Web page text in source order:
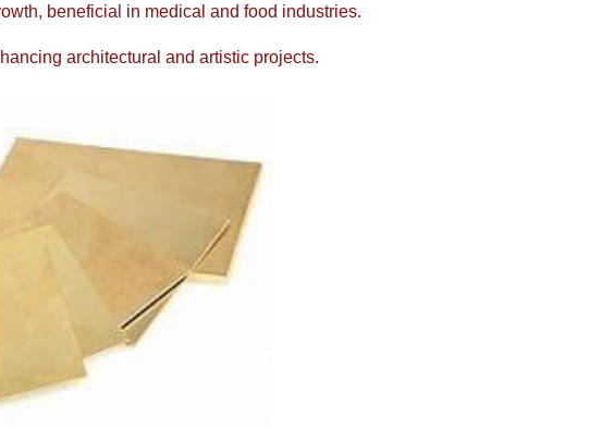
beneficial in medical and food industries.
architectural and artistic projects.